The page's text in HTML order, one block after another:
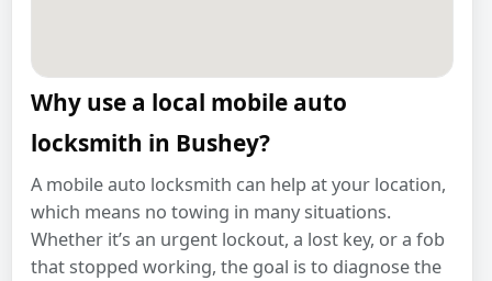
Why use a local mobile auto
locksmith in Bushey?
A mobile auto locksmith can help at your location,
which means no towing in many situations.
Whether it’s an urgent lockout, a lost key, or a fob
that stopped working, the goal is to diagnose the